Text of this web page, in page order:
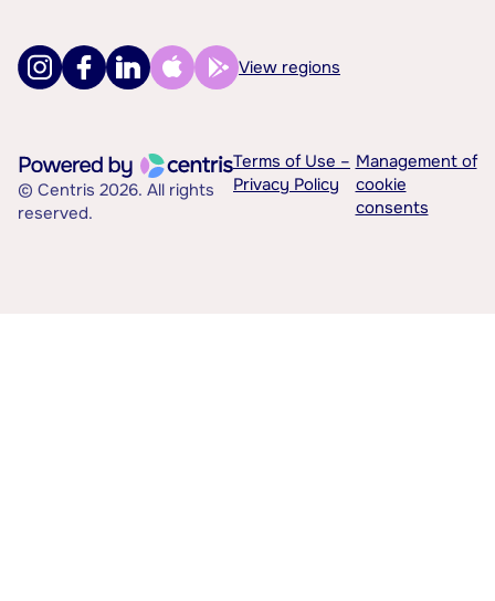
View regions
© Centris 2026. All rights
reserved.
Terms of Use –
Privacy Policy
Management of
cookie
consents